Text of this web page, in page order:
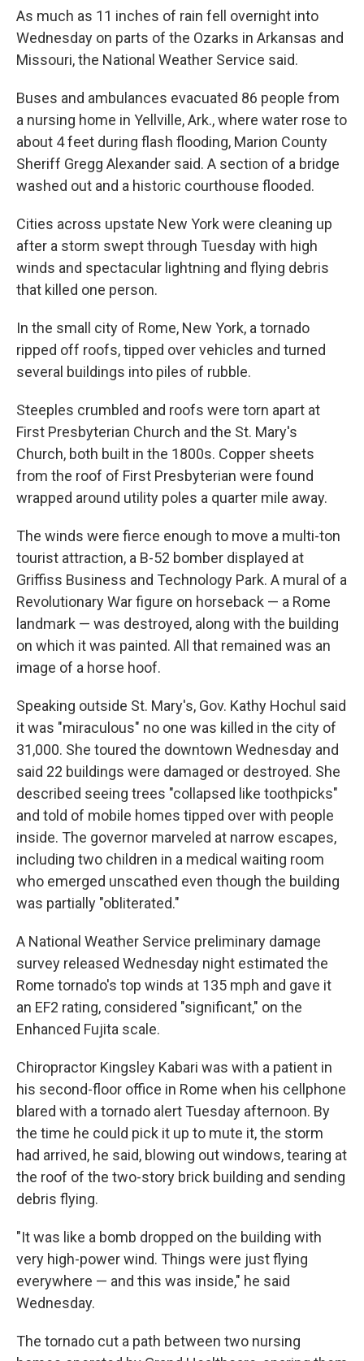
As much as 11 inches of rain fell overnight into
Wednesday on parts of the Ozarks in Arkansas and
Missouri, the National Weather Service said.
Buses and ambulances evacuated 86 people from
a nursing home in Yellville, Ark., where water rose to
about 4 feet during flash flooding, Marion County
Sheriff Gregg Alexander said. A section of a bridge
washed out and a historic courthouse flooded.
Cities across upstate New York were cleaning up
after a storm swept through Tuesday with high
winds and spectacular lightning and flying debris
that killed one person.
In the small city of Rome, New York, a tornado
ripped off roofs, tipped over vehicles and turned
several buildings into piles of rubble.
Steeples crumbled and roofs were torn apart at
First Presbyterian Church and the St. Mary's
Church, both built in the 1800s. Copper sheets
from the roof of First Presbyterian were found
wrapped around utility poles a quarter mile away.
The winds were fierce enough to move a multi-ton
tourist attraction, a B-52 bomber displayed at
Griffiss Business and Technology Park. A mural of a
Revolutionary War figure on horseback — a Rome
landmark — was destroyed, along with the building
on which it was painted. All that remained was an
image of a horse hoof.
Speaking outside St. Mary's, Gov. Kathy Hochul said
it was "miraculous" no one was killed in the city of
31,000. She toured the downtown Wednesday and
said 22 buildings were damaged or destroyed. She
described seeing trees "collapsed like toothpicks"
and told of mobile homes tipped over with people
inside. The governor marveled at narrow escapes,
including two children in a medical waiting room
who emerged unscathed even though the building
was partially "obliterated."
A National Weather Service preliminary damage
survey released Wednesday night estimated the
Rome tornado's top winds at 135 mph and gave it
an EF2 rating, considered "significant," on the
Enhanced Fujita scale.
Chiropractor Kingsley Kabari was with a patient in
his second-floor office in Rome when his cellphone
blared with a tornado alert Tuesday afternoon. By
the time he could pick it up to mute it, the storm
had arrived, he said, blowing out windows, tearing at
the roof of the two-story brick building and sending
debris flying.
"It was like a bomb dropped on the building with
very high-power wind. Things were just flying
everywhere — and this was inside," he said
Wednesday.
The tornado cut a path between two nursing